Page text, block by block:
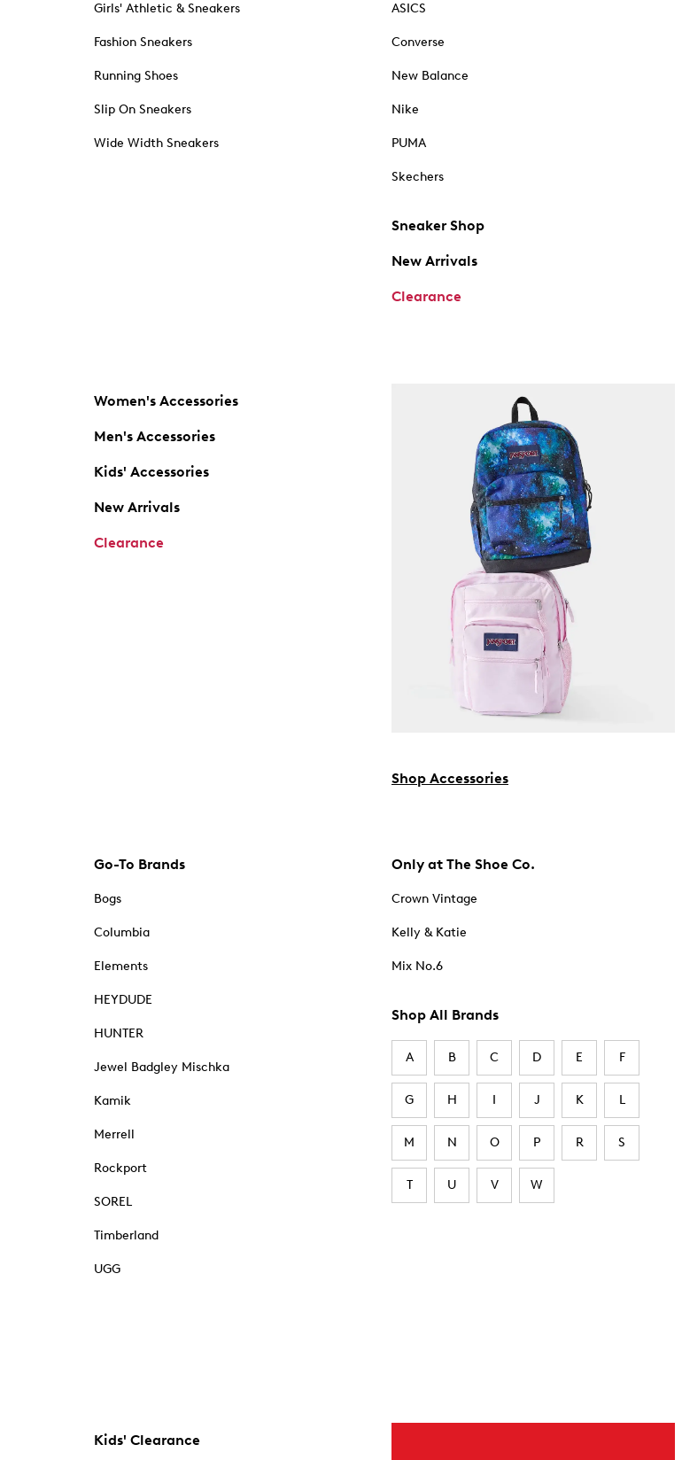
Girls' Athletic & Sneakers
Fashion Sneakers
Running Shoes
Slip On Sneakers
Wide Width Sneakers
ASICS
Converse
New Balance
Nike
PUMA
Skechers
Sneaker Shop
New Arrivals
Clearance
Women's Accessories
Men's Accessories
Kids' Accessories
New Arrivals
Clearance
Shop Accessories
Go-To Brands
Bogs
Columbia
Elements
HEYDUDE
HUNTER
Jewel Badgley Mischka
Kamik
Merrell
Rockport
SOREL
Timberland
UGG
Only at The Shoe Co.
Crown Vintage
Kelly & Katie
Mix No.6
Shop All Brands
A B C D E F
G H I J K L
M N O P R S
T U V W
Kids' Clearance